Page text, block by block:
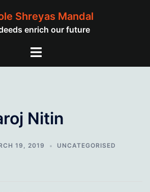
Shreyas Mandal
enrich our future
Toggle
Nitin
19, 2019 UNCATEGORISED